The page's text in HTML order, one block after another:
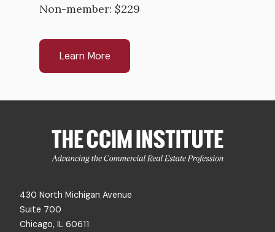
Non-member: $229
Learn More
430 North Michigan Avenue
Suite 700
Chicago, IL 60611